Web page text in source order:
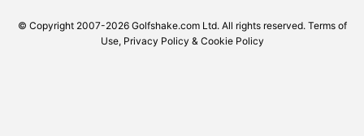
© Copyright 2007-2026 Golfshake.com Ltd. All rights reserved. Terms of
Use, Privacy Policy & Cookie Policy